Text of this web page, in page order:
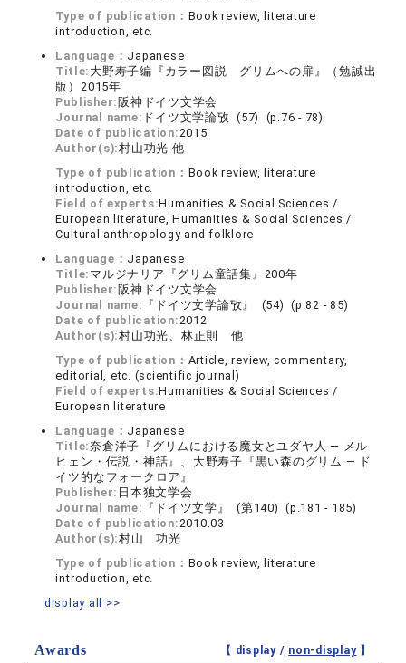
Type of publication： Book review, literature
introduction, etc.
Language： Japanese
Title: 大野寿子編『カラー図説 グリムへの扉』（勉誠出
版）2015年
Publisher: 阪神ドイツ文学会
Journal name: ドイツ文学論攷 (57) (p.76 - 78)
Date of publication:2015
Author(s):村山功光 他
Type of publication： Book review, literature
introduction, etc.
Field of experts:Humanities & Social Sciences /
European literature, Humanities & Social Sciences /
Cultural anthropology and folklore
Language： Japanese
Title: マルジナリア『グリム童話集』200年
Publisher: 阪神ドイツ文学会
Journal name: 『ドイツ文学論攷』 (54) (p.82 - 85)
Date of publication:2012
Author(s):村山功光、林正則 他
Type of publication： Article, review, commentary,
editorial, etc. (scientific journal)
Field of experts:Humanities & Social Sciences /
European literature
Language： Japanese
Title:奈倉洋子『グリムにおける魔女とユダヤ人 ― メル
ヒェン・伝説・神話』、大野寿子『黒い森のグリム ― ド
イツ的なフォークロア』
Publisher: 日本独文学会
Journal name: 『ドイツ文学』 (第140) (p.181 - 185)
Date of publication:2010.03
Author(s):村山 功光
Type of publication： Book review, literature
introduction, etc.
display all >>
Awards 【 display / non-display】